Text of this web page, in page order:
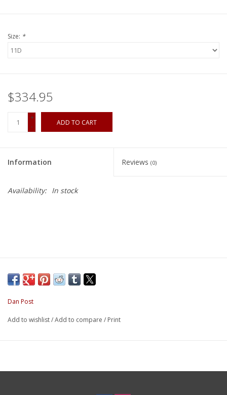
Size: *
$334.95
+
-
ADD TO CART
Information Reviews (0)
Availability: In stock
Dan Post
Add to wishlist/Add to compare / Print